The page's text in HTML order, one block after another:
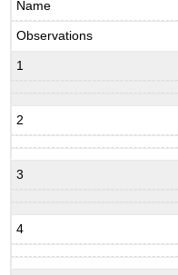
Name
Observations
1
2
3
4